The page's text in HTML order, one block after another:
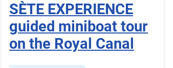
SÈTE EXPERIENCE
guided miniboat tour
on the Royal Canal